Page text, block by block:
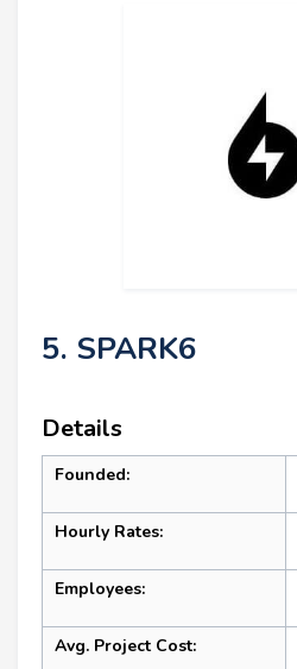
5. SPARK6
Details
Founded:
Hourly Rates:
Employees:
Avg. Project Cost: